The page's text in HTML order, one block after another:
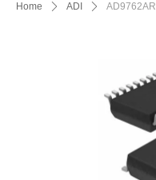
Home ꄲ ADI ꄲ AD9762AR